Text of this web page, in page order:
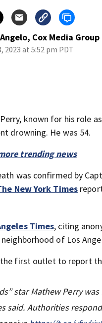
Cox Media
2023 at 5:52 pm PDT
known for his role
drowning. He was 54.
trending news
was confirmed by
New York Times
Times, citing
neighborhood of Los
first outlet to report
star Mathew Perry
said. Authorities